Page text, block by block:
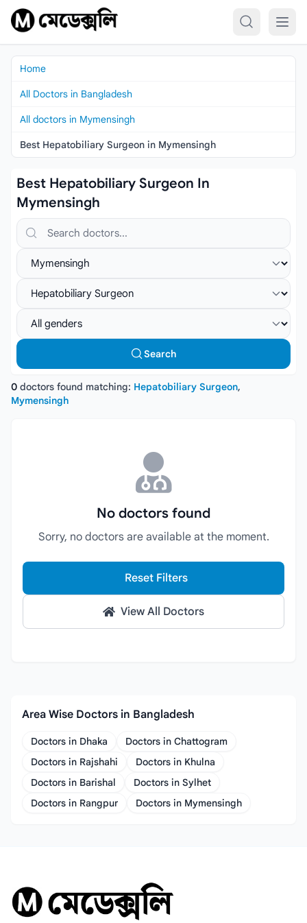
Skip to content
Home
All Doctors in Bangladesh
All doctors in Mymensingh
Best Hepatobiliary Surgeon in Mymensingh
Best Hepatobiliary Surgeon In
Mymensingh
Search doctors, hospitals or specialties
Select location
Select specialist
Select gender
Search
0 doctors found matching: Hepatobiliary Surgeon,
Mymensingh
No doctors found
Sorry, no doctors are available at the moment.
Reset Filters
View All Doctors
Area Wise Doctors in Bangladesh
Doctors in Dhaka
Doctors in Chattogram
Doctors in Rajshahi
Doctors in Khulna
Doctors in Barishal
Doctors in Sylhet
Doctors in Rangpur
Doctors in Mymensingh